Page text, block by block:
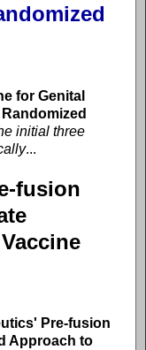
for Genital
initial three
...
fusion
Pre-fusion
Approach to